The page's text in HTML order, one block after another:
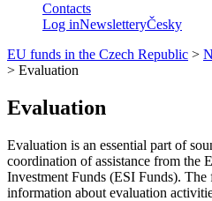
Contacts
Log inNewsletteryČesky
EU funds in the Czech Republic >
> Evaluation
Evaluation
Evaluation is an essential part of
coordination of assistance from the
Investment Funds (ESI Funds).
information about evaluation